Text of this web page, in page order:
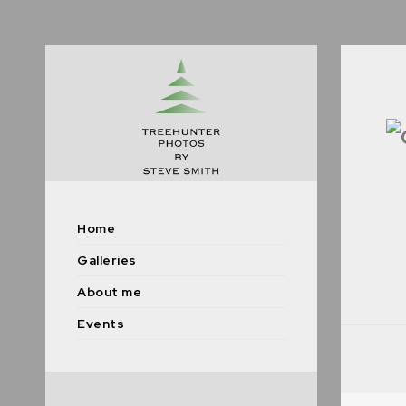
Home
Galleries
About me
Events